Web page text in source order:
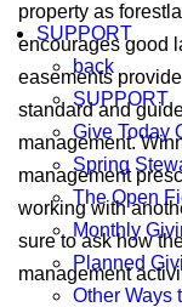
SUPPORT
back
SUPPORT
Give Today
Spring
The Open
Monthly
Planned
Other Ways
property as
encourages good
easements
standard and
management.
management
working with
sure to ask how
management